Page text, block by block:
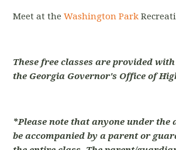
Meet at theWashington Park
These free classes are provided
the Georgia Governor's Office of
*Please note that anyone under the
be accompanied by a parent or